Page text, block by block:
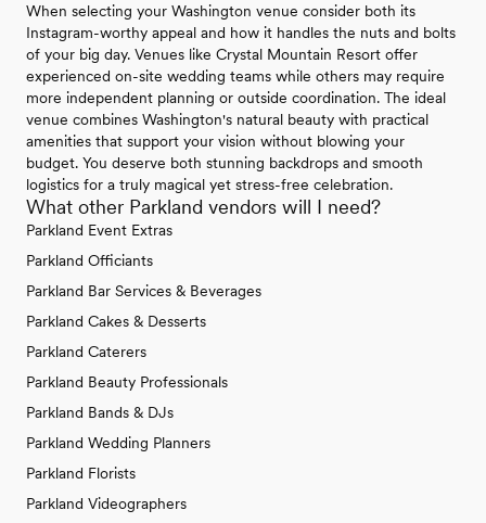
When selecting your Washington venue consider both its
Instagram-worthy appeal and how it handles the nuts and bolts
of your big day. Venues like Crystal Mountain Resort offer
experienced on-site wedding teams while others may require
more independent planning or outside coordination. The ideal
venue combines Washington's natural beauty with practical
amenities that support your vision without blowing your
budget. You deserve both stunning backdrops and smooth
logistics for a truly magical yet stress-free celebration.
What other Parkland vendors will I need?
Parkland Event Extras
Parkland Officiants
Parkland Bar Services & Beverages
Parkland Cakes & Desserts
Parkland Caterers
Parkland Beauty Professionals
Parkland Bands & DJs
Parkland Wedding Planners
Parkland Florists
Parkland Videographers